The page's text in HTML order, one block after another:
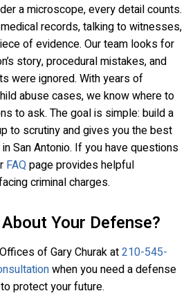
a microscope, every detail counts.
records, talking to witnesses,
of evidence. Our team looks for
story, procedural mistakes, and
were ignored. With years of
abuse cases, we know where to
to ask. The goal is simple: build a
to scrutiny and gives you the best
San Antonio. If you have questions
FAQpage provides helpful
criminal charges.
Your Defense?
of Gary Churak at210-545-
when you need a defense
protect your future.